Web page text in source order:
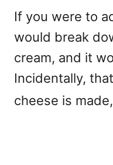
If you were to
would break
cream, and it
Incidentally,
cheese is